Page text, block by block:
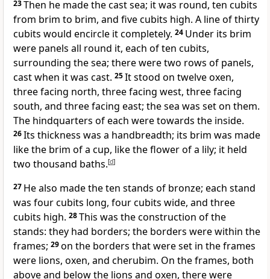
23Then he made the cast sea; it was round, ten cubits
from brim to brim, and five cubits high. A line of thirty
cubits would encircle it completely. 24 Under its brim
were panels all round it, each of ten cubits,
surrounding the sea; there were two rows of panels,
cast when it was cast. 25It stood on twelve oxen,
three facing north, three facing west, three facing
south, and three facing east; the sea was set on them.
The hindquarters of each were towards the inside.
26Its thickness was a handbreadth; its brim was made
like the brim of a cup, like the flower of a lily; it held
two thousand baths.[d]
27 He also made the ten stands of bronze; each stand
was four cubits long, four cubits wide, and three
cubits high. 28This was the construction of the
stands: they had borders; the borders were within the
frames; 29on the borders that were set in the frames
were lions, oxen, and cherubim. On the frames, both
above and below the lions and oxen, there were